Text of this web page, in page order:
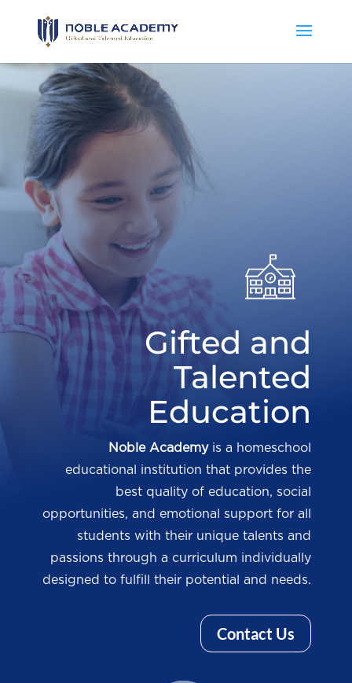
Gifted and
Talented
Education
Noble Academyis a homeschool
educational institution that provides the
best quality of education, social
opportunities, and emotional support for all
students with their unique talents and
passions through a curriculum individually
designed to fulfill their potential and needs.
Contact Us